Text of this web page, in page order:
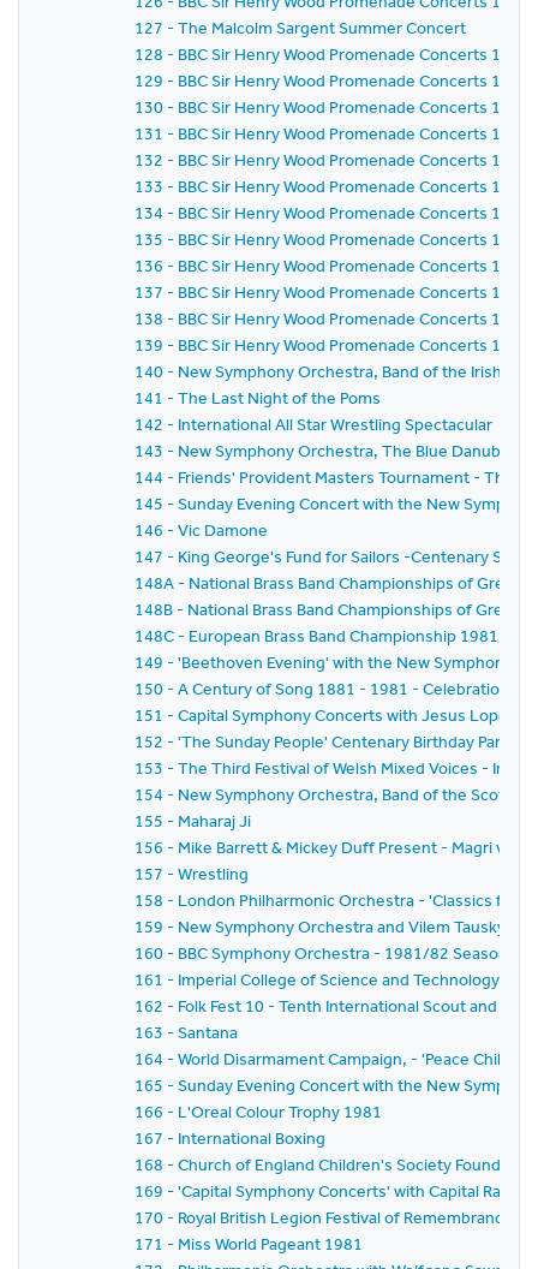
127 - The Malcolm Sargent Summer Concert
128 - BBC Sir Henry Wood Promenade Concerts
129 - BBC Sir Henry Wood Promenade Concerts
130 - BBC Sir Henry Wood Promenade Concerts
131 - BBC Sir Henry Wood Promenade Concerts
132 - BBC Sir Henry Wood Promenade Concerts
133 - BBC Sir Henry Wood Promenade Concerts
134 - BBC Sir Henry Wood Promenade Concerts
135 - BBC Sir Henry Wood Promenade Concerts
136 - BBC Sir Henry Wood Promenade Concerts
137 - BBC Sir Henry Wood Promenade Concerts
138 - BBC Sir Henry Wood Promenade Concerts
139 - BBC Sir Henry Wood Promenade Concerts
140 - New Symphony Orchestra, Band of the Irish
141 - The Last Night of the Poms
142 - International All Star Wrestling Spectacular
143 - New Symphony Orchestra, The Blue Danube
144 - Friends' Provident Masters Tournament - The
145 - Sunday Evening Concert with the New
146 - Vic Damone
147 - King George's Fund for Sailors -Centenary
148A - National Brass Band Championships of Great
148B - National Brass Band Championships of Great
148C - European Brass Band Championship 1981
149 - 'Beethoven Evening' with the New Symphony
150 - A Century of Song 1881 - 1981 - Celebration
151 - Capital Symphony Concerts with Jesus Lopez-
152 - 'The Sunday People' Centenary Birthday Party
153 - The Third Festival of Welsh Mixed Voices - In
154 - New Symphony Orchestra, Band of the Scots
155 - Maharaj Ji
156 - Mike Barrett & Mickey Duff Present - Magri
157 - Wrestling
158 - London Philharmonic Orchestra - 'Classics for
159 - New Symphony Orchestra and Vilem Tausky -
160 - BBC Symphony Orchestra - 1981/82 Season -
161 - Imperial College of Science and Technology
162 - Folk Fest 10 - Tenth International Scout and
163 - Santana
164 - World Disarmament Campaign, - 'Peace Child' -
165 - Sunday Evening Concert with the New
166 - L'Oreal Colour Trophy 1981
167 - International Boxing
168 - Church of England Children's Society Founder's
169 - 'Capital Symphony Concerts' with Capital
170 - Royal British Legion Festival of Remembrance
171 - Miss World Pageant 1981